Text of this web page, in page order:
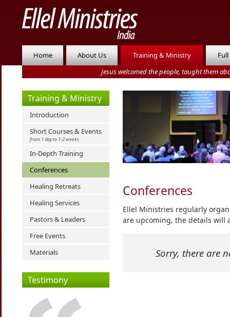
Home About Us Training & Ministry
Jesus welcomed the people, taught them
Training & Ministry
Introduction
Short Courses & Events
from 1 day to 1-2 weeks
In-Depth Training
Conferences
Healing Retreats
Healing Services
Pastors & Leaders
Free Events
Materials
Testimony
Conferences
Ellel Ministries regularly
are upcoming, the details will
Sorry, there are